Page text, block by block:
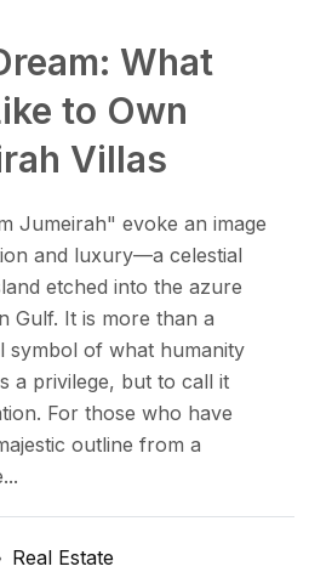
What
to Own
Villas​
Jumeirah" evoke an image
and luxury—a celestial
etched into the azure
Gulf. It is more than a
symbol of what humanity
a privilege, but to call it
For those who have
outline from a
Real Estate